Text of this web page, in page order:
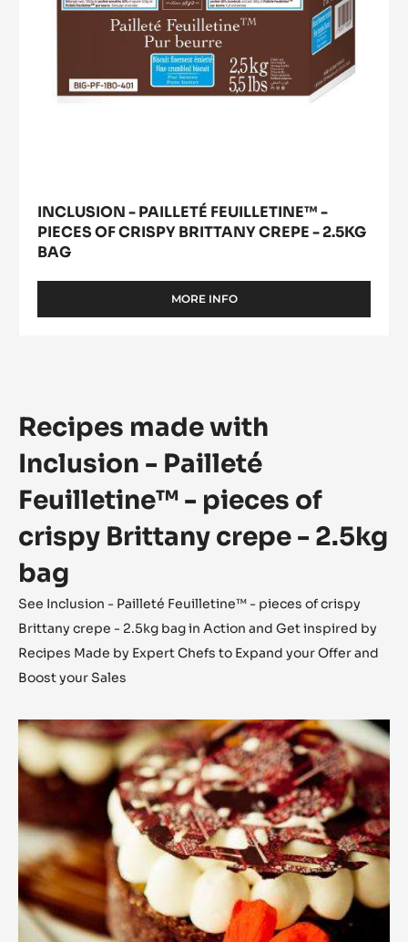
INCLUSION - PAILLETÉ FEUILLETINE™ -
PIECES OF CRISPY BRITTANY CREPE - 2.5KG
BAG
MORE INFO
-
OF
CRISPY
BRITTANY
CREPE
2.5KG
Brittany
Recipes made with
Inclusion - Pailleté
Feuilletine™ - pieces of
crispy Brittany crepe - 2.5kg
bag
See Inclusion - Pailleté Feuilletine™ - pieces of crispy
Brittany crepe - 2.5kg bag in Action and Get inspired by
Recipes Made by Expert Chefs to Expand your Offer and
Boost your Sales
Caramel
Ocoa™
ganache
&
peach
chocolate
tart